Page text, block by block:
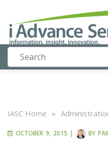
IASC Home »
OCTOBER 9, 2015 | BY